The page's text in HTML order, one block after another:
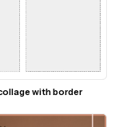
with border